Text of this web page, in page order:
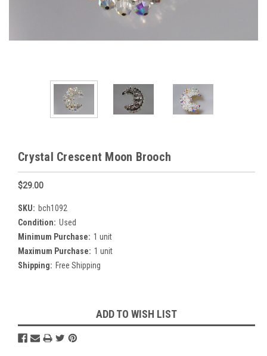
Crystal Crescent Moon Brooch
$29.00
SKU: bch1092
Condition: Used
Minimum Purchase: 1 unit
Maximum Purchase: 1 unit
Shipping: Free Shipping
Stock:
ADD TO WISH LIST